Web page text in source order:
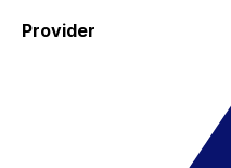
Provider